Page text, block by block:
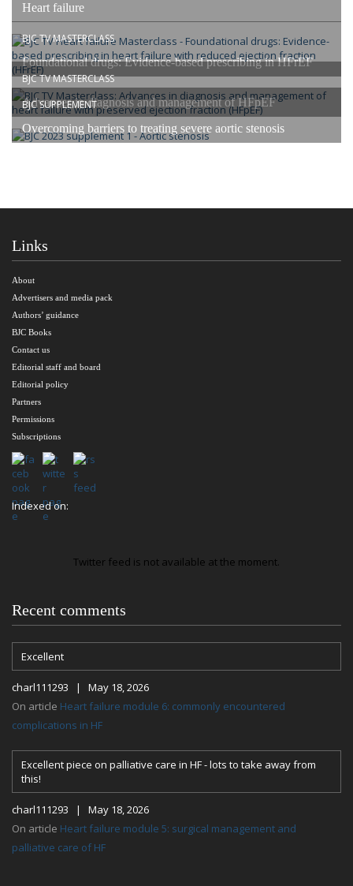
Heart failure
BJC TV MASTERCLASS
Foundational drugs: Evidence-based prescribing in HFrEF
BJC TV MASTERCLASS
Advances in diagnosis and management of HFpEF
BJC SUPPLEMENT
Overcoming barriers to treating severe aortic stenosis
Links
About
Advertisers and media pack
Authors’ guidance
BJC Books
Contact us
Editorial staff and board
Editorial policy
Partners
Permissions
Subscriptions
Indexed on:
Twitter feed is not available at the moment.
Recent comments
Excellent
charl111293 | May 18, 2026
On article Heart failure module 6: commonly encountered
complications in HF
Excellent piece on palliative care in HF - lots to take away from
this!
charl111293 | May 18, 2026
On article Heart failure module 5: surgical management and
palliative care of HF